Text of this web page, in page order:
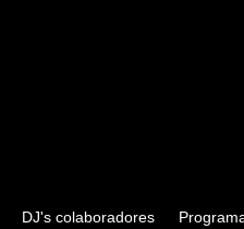
DJ's colaboradores